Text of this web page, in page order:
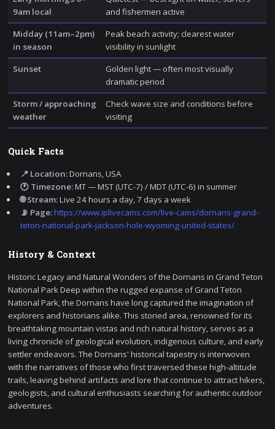
9am local
and fishermen active
Midday (11am–2pm)
in season
Peak beach activity; clearest water
visibility in sunlight
Sunset
Golden light — often most visually
dramatic period
Storm / approaching
weather
Check wave size and conditions before
visiting
Quick Facts
📍 Location:Dornans, USA
🕐 Timezone:MT — MST (UTC-7) / MDT (UTC-6) in summer
🌐 Stream:Live 24 hours a day, 7 days a week
📡 Page:https://www.iplivecams.com/live-cams/dornans-grand-
teton-national-park-jackson-hole-wyoming-united-states/
History & Context
Historic Legacy and Natural Wonders of the Dornans in Grand Teton
National Park Deep within the rugged expanse of Grand Teton
National Park, the Dornans have long captured the imagination of
explorers and historians alike. This storied area, renowned for its
breathtaking mountain vistas and rich natural history, serves as a
living chronicle of geological evolution, indigenous culture, and early
settler endeavors. The Dornans' historical tapestry is interwoven
with the narratives of those who first traversed these high-altitude
trails, leaving behind artifacts and lore that continue to attract hikers,
geologists, and cultural enthusiasts searching for authentic outdoor
adventures.